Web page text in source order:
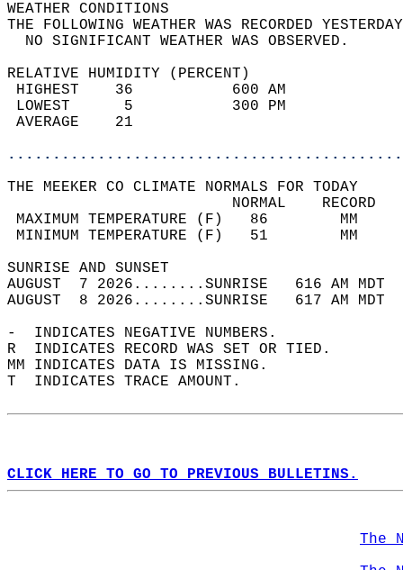
WEATHER
THE FOLLOWING WEATHER WAS
NO SIGNIFICANT
RELATIVE HUMIDITY (PERCENT)
HIGHEST    36
LOWEST      5
THE MEEKER CO CLIMATE NORMALS FOR TODAY
MAXIMUM TEMPERATURE
MINIMUM TEMPERATURE
SUNRISE
AUGUST  7 2026........SUNRISE   616 AM
AUGUST  8 2026........SUNRISE   617 AM
-  INDICATES NEGATIVE NUMBERS.
R  INDICATES RECORD WAS SET OR TIED.
MM INDICATES DATA IS MISSING.
T  INDICATES TRACE AMOUNT.
CLICK HERE TO GO TO PREVIOUS BULLETINS.
The